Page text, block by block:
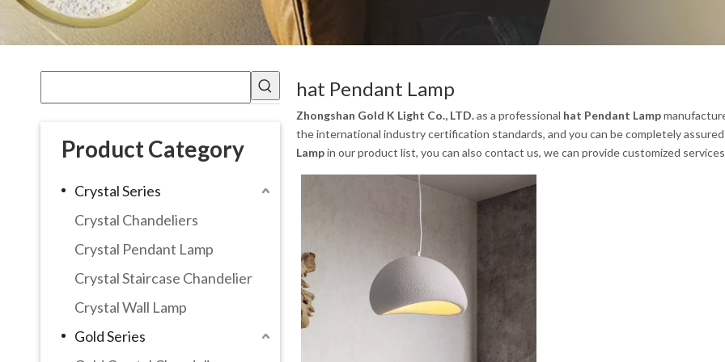
Product Category
Crystal Series
Crystal Chandeliers
Crystal Pendant Lamp
Crystal Staircase Chandelier
Crystal Wall Lamp
Gold Series
hat Pendant Lamp
Zhongshan Gold K Light Co., LTD.as a professional hat Pendant Lamp
the international industry certification standards, and you can be completely
Lampin our product list, you can also contact us, we can provide customized